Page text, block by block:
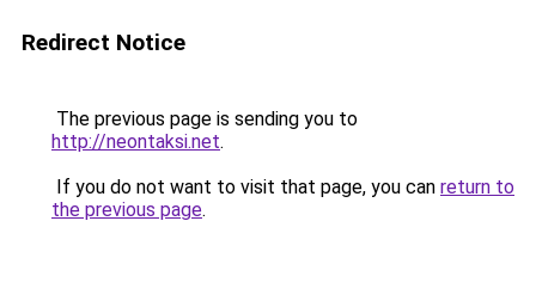
Redirect Notice
The previous page is sending you to
http://neontaksi.net.
If you do not want to visit that page, you can return to
the previous page.